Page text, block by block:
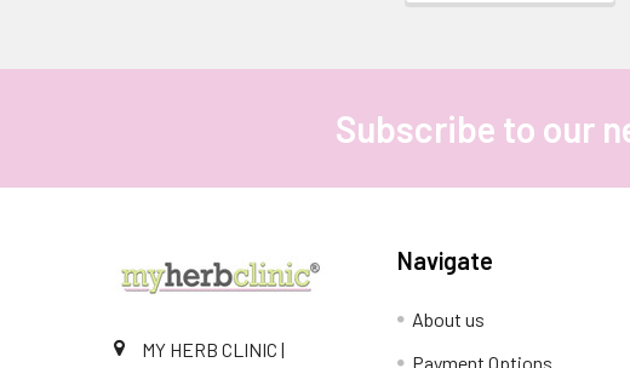
Subscribe to our
MY HERB CLINIC |
Navigate
About us
Payment Options